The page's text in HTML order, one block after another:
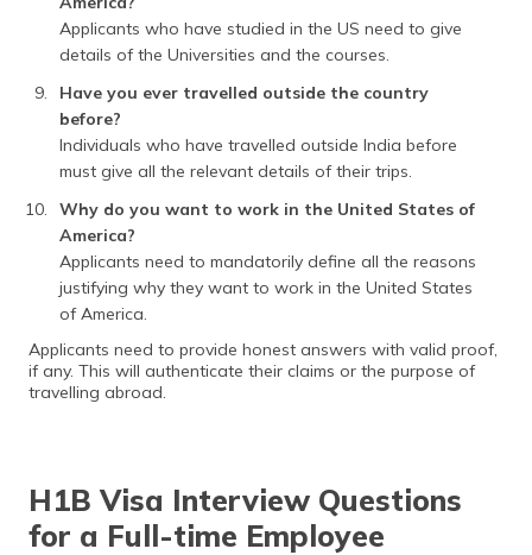
Applicants who have studied in the US need to give
details of the Universities and the courses.
Have you ever travelled outside the country
before?
Individuals who have travelled outside India before
must give all the relevant details of their trips.
Why do you want to work in the United States of
America?
Applicants need to mandatorily define all the reasons
justifying why they want to work in the United States
of America.
Applicants need to provide honest answers with valid proof,
if any. This will authenticate their claims or the purpose of
travelling abroad.
H1B Visa Interview Questions
for a Full-time Employee